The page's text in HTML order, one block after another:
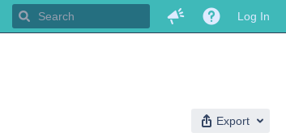
Log In
Export